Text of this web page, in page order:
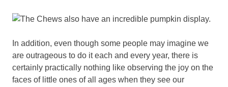
In addition, even though some people may imagine we
are outrageous to do it each and every year, there is
certainly practically nothing like observing the joy on the
faces of little ones of all ages when they see our